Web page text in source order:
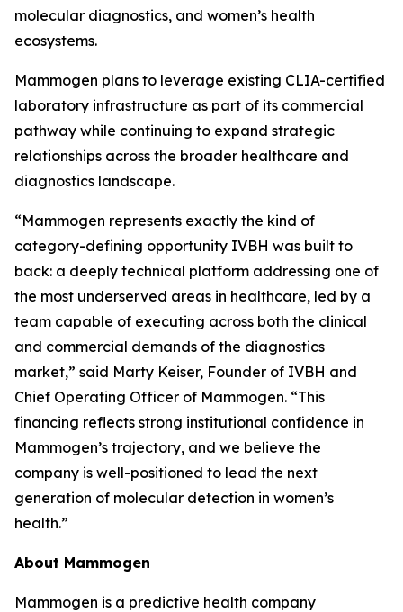
molecular diagnostics, and women’s health
ecosystems.
Mammogen plans to leverage existing CLIA-certified
laboratory infrastructure as part of its commercial
pathway while continuing to expand strategic
relationships across the broader healthcare and
diagnostics landscape.
“Mammogen represents exactly the kind of
category-defining opportunity IVBH was built to
back: a deeply technical platform addressing one of
the most underserved areas in healthcare, led by a
team capable of executing across both the clinical
and commercial demands of the diagnostics
market,” said Marty Keiser, Founder of IVBH and
Chief Operating Officer of Mammogen. “This
financing reflects strong institutional confidence in
Mammogen’s trajectory, and we believe the
company is well-positioned to lead the next
generation of molecular detection in women’s
health.”
About Mammogen
Mammogen is a predictive health company